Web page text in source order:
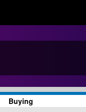
Buying